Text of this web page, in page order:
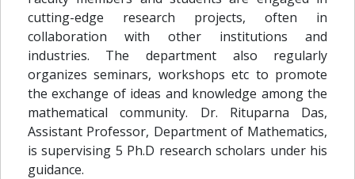
cutting-edge research projects, often in
collaboration with other institutions and
industries. The department also regularly
organizes seminars, workshops etc to promote
the exchange of ideas and knowledge among the
mathematical community. Dr. Rituparna Das,
Assistant Professor, Department of Mathematics,
is supervising 5 Ph.D research scholars under his
guidance.